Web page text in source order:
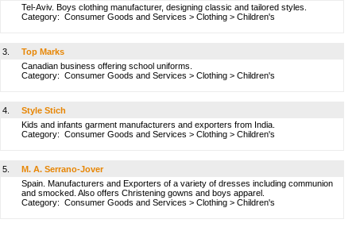
Tel-Aviv. Boys clothing manufacturer, designing classic and tailored styles.
Category: Consumer Goods and Services > Clothing > Children's
3.
Top Marks
Canadian business offering school uniforms.
Category: Consumer Goods and Services > Clothing > Children's
4.
Style Stich
Kids and infants garment manufacturers and exporters from India.
Category: Consumer Goods and Services > Clothing > Children's
5.
M. A. Serrano-Jover
Spain. Manufacturers and Exporters of a variety of dresses including communion
and smocked. Also offers Christening gowns and boys apparel.
Category: Consumer Goods and Services > Clothing > Children's